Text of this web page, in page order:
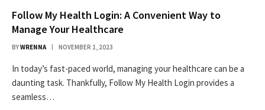
Follow My Health Login: A Convenient Way to
Manage Your Healthcare
BYWRENNA NOVEMBER 1, 2023
In today’s fast-paced world, managing your healthcare can be a
daunting task. Thankfully, Follow My Health Login provides a
seamless…